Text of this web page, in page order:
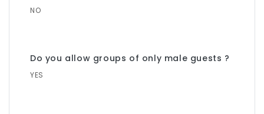
NO
Do you allow groups of only male guests ?
YES